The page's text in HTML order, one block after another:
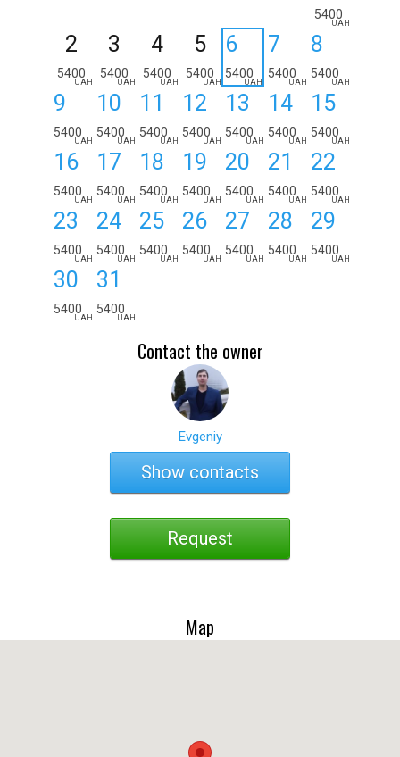
5400
UAH
2
5400
UAH
3
5400
UAH
4
5400
UAH
5
5400
UAH
6
5400
UAH
7
5400
UAH
8
5400
UAH
9
5400
UAH
10
5400
UAH
11
5400
UAH
12
5400
UAH
13
5400
UAH
14
5400
UAH
15
5400
UAH
16
5400
UAH
17
5400
UAH
18
5400
UAH
19
5400
UAH
20
5400
UAH
21
5400
UAH
22
5400
UAH
23
5400
UAH
24
5400
UAH
25
5400
UAH
26
5400
UAH
27
5400
UAH
28
5400
UAH
29
5400
UAH
30
5400
UAH
31
5400
UAH
Contact the owner
Evgeniy
Show contacts
Request
Map